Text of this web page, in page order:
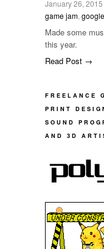
January 26, 2015
game jam,
Made some
this year.
Read Post →
FREELANCE
PRINT
SOUND
AND 3D